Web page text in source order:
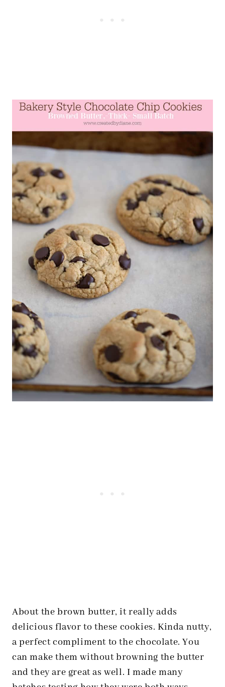
About the brown butter, it really adds
delicious flavor to these cookies. Kinda nutty,
a perfect compliment to the chocolate. You
can make them without browning the butter
and they are great as well. I made many